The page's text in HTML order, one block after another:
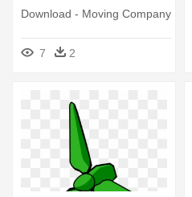
Download - Moving Company
7 2